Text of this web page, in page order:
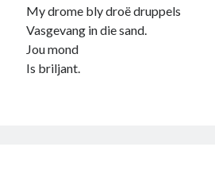
Afrikaans anger
book
death
My drome bly droë druppels
Vasgevang in die sand.
Jou mond
Is briljant.